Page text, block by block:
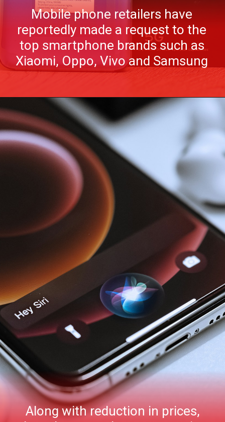
Mobile phone retailers have
top smartphone brands such as
Xiaomi, Oppo, Vivo and Samsung
Along with reduction in prices,